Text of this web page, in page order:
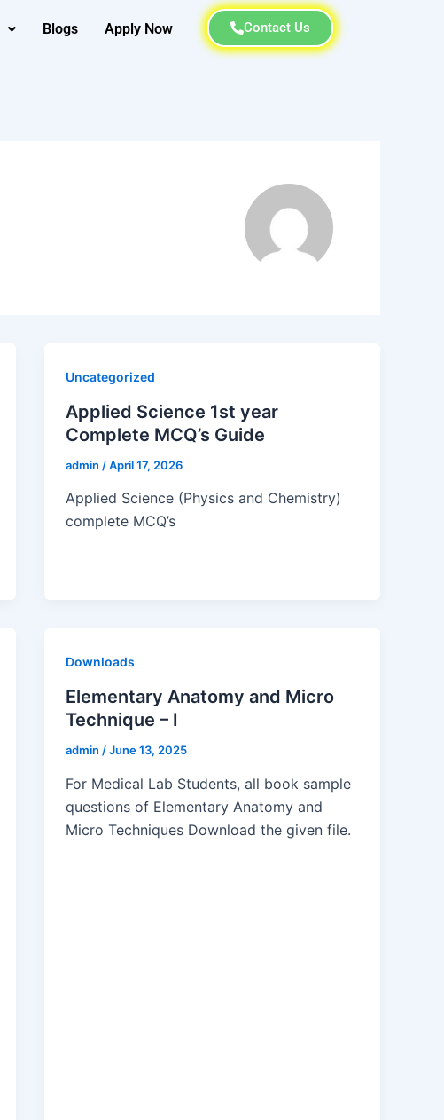
Blogs Apply Now Contact Us
Uncategorized
Applied Science 1st year
Complete MCQ’s Guide
admin /April 17, 2026
Applied Science (Physics and Chemistry)
complete MCQ’s
Downloads
Elementary Anatomy and Micro
Technique – I
admin /June 13, 2025
For Medical Lab Students, all book sample
questions of Elementary Anatomy and
Micro Techniques Download the given file.